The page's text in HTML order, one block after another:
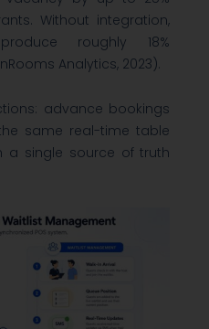
Without integration,
roughly 18%
Analytics, 2023).
advance bookings
same real-time table
a single source of truth